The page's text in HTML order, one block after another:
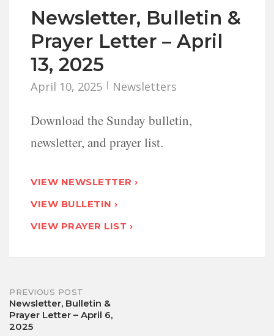
Newsletter, Bulletin &
Prayer Letter – April
13, 2025
April 10, 2025 Newsletters
Download the Sunday bulletin,
newsletter, and prayer list.
VIEW NEWSLETTER ›
VIEW BULLETIN ›
VIEW PRAYER LIST ›
Post
navigation
PREVIOUS POST
Newsletter, Bulletin &
Prayer Letter – April 6,
2025